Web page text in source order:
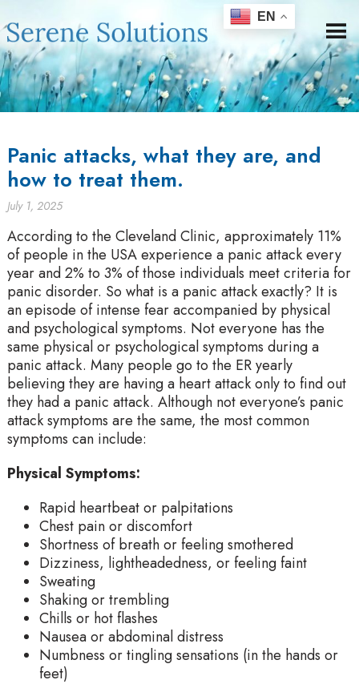
Panic attacks, what they are, and
how to treat them.
July 1, 2025
According to the Cleveland Clinic, approximately 11%
of people in the USA experience a panic attack every
year and 2% to 3% of those individuals meet criteria for
panic disorder. So what is a panic attack exactly? It is
an episode of intense fear accompanied by physical
and psychological symptoms. Not everyone has the
same physical or psychological symptoms during a
panic attack. Many people go to the ER yearly
believing they are having a heart attack only to find out
they had a panic attack. Although not everyone’s panic
attack symptoms are the same, the most common
symptoms can include:
Physical Symptoms:
Rapid heartbeat or palpitations
Chest pain or discomfort
Shortness of breath or feeling smothered
Dizziness, lightheadedness, or feeling faint
Sweating
Shaking or trembling
Chills or hot flashes
Nausea or abdominal distress
Numbness or tingling sensations (in the hands or
feet)
EN